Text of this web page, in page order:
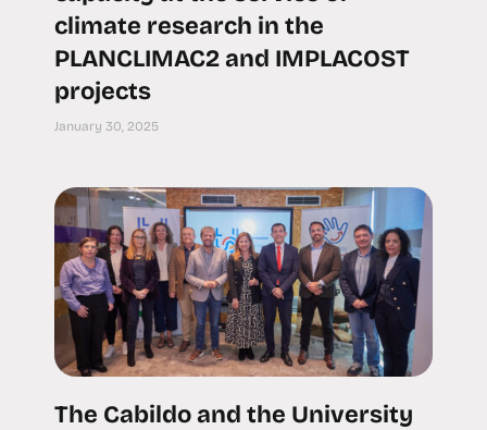
climate research in the
PLANCLIMAC2 and IMPLACOST
projects
January 30, 2025
The Cabildo and the University